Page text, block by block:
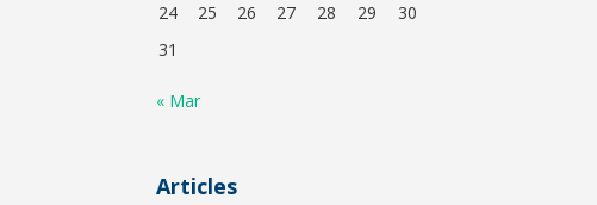
24
25 26 27 28 29
30
31
« Mar
Articles